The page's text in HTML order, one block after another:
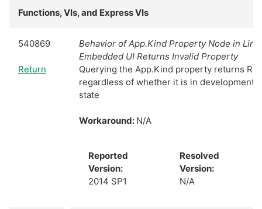
Functions, VIs, and Express VIs
540869
Return
Behavior of App.Kind Property Node in
Embedded UI Returns Invalid Property
Querying the App.Kind property returns
regardless of whether it is in development
state
Workaround: N/A
Reported
Version:
2014 SP1
Resolved
Version:
N/A